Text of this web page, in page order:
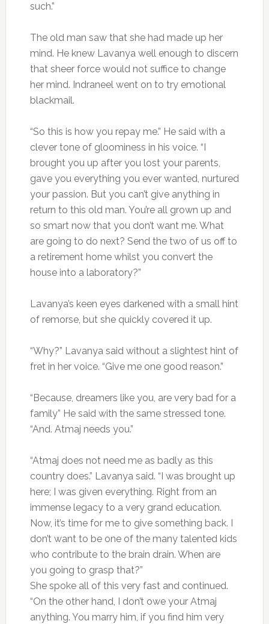
such.”
The old man saw that she had made up her
mind. He knew Lavanya well enough to discern
that sheer force would not suffice to change
her mind. Indraneel went on to try emotional
blackmail.
“So this is how you repay me.” He said with a
clever tone of gloominess in his voice. “I
brought you up after you lost your parents,
gave you everything you ever wanted, nurtured
your passion. But you can’t give anything in
return to this old man. You’re all grown up and
so smart now that you don’t want me. What
are going to do next? Send the two of us off to
a retirement home whilst you convert the
house into a laboratory?”
Lavanya’s keen eyes darkened with a small hint
of remorse, but she quickly covered it up.
“Why?” Lavanya said without a slightest hint of
fret in her voice. “Give me one good reason.”
“Because, dreamers like you, are very bad for a
family” He said with the same stressed tone.
“And. Atmaj needs you.”
“Atmaj does not need me as badly as this
country does.” Lavanya said. “I was brought up
here; I was given everything. Right from an
immense legacy to a very grand education.
Now, it’s time for me to give something back. I
don’t want to be one of the many talented kids
who contribute to the brain drain. When are
you going to grasp that?”
She spoke all of this very fast and continued.
“On the other hand, I don’t owe your Atmaj
anything. You marry him, if you find him very